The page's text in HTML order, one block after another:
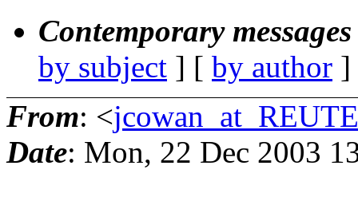
Contemporary
by subject ] [ by author
From: <
Date: Mon, 22 Dec 2003